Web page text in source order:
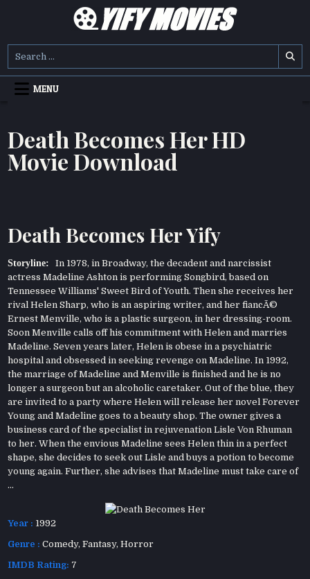
YIFY MOVIES
MENU
Death Becomes Her HD
Movie Download
Death Becomes Her Yify
Storyline: In 1978, in Broadway, the decadent and narcissist
actress Madeline Ashton is performing Songbird, based on
Tennessee Williams' Sweet Bird of Youth. Then she receives her
rival Helen Sharp, who is an aspiring writer, and her fiancÃ©
Ernest Menville, who is a plastic surgeon, in her dressing-room.
Soon Menville calls off his commitment with Helen and marries
Madeline. Seven years later, Helen is obese in a psychiatric
hospital and obsessed in seeking revenge on Madeline. In 1992,
the marriage of Madeline and Menville is finished and he is no
longer a surgeon but an alcoholic caretaker. Out of the blue, they
are invited to a party where Helen will release her novel Forever
Young and Madeline goes to a beauty shop. The owner gives a
business card of the specialist in rejuvenation Lisle Von Rhuman
to her. When the envious Madeline sees Helen thin in a perfect
shape, she decides to seek out Lisle and buys a potion to become
young again. Further, she advises that Madeline must take care of
...
Year : 1992
Genre : Comedy,Fantasy,Horror
IMDB Rating: 7